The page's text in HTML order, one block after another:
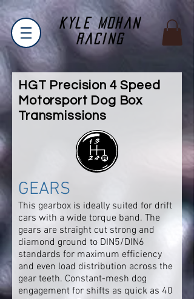
Kyle Mohan
Racing
HGT Precision 4 Speed
Motorsport Dog Box
Transmissions
GEARS
This gearbox is ideally suited for drift
cars with a wide torque band. The
gears are straight cut strong and
diamond ground to DIN5/DIN6
standards for maximum efficiency
and even load distribution across the
gear teeth. Constant-mesh dog
engagement for shifts as quick as 40